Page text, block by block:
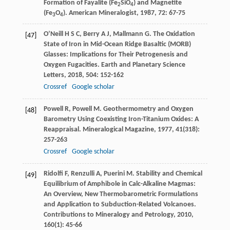
Formation of Fayalite (Fe2SiO4) and Magnetite
(Fe3O4). American Mineralogist, 1987, 72: 67-75
[47] O’Neill H S C, Berry A J, Mallmann G. The Oxidation
State of Iron in Mid-Ocean Ridge Basaltic (MORB)
Glasses: Implications for Their Petrogenesis and
Oxygen Fugacities. Earth and Planetary Science
Letters, 2018, 504: 152-162
Crossref
Google scholar
[48] Powell R, Powell M. Geothermometry and Oxygen
Barometry Using Coexisting Iron-Titanium Oxides: A
Reappraisal. Mineralogical Magazine, 1977, 41(318):
257-263
Crossref
Google scholar
[49] Ridolfi F, Renzulli A, Puerini M. Stability and Chemical
Equilibrium of Amphibole in Calc-Alkaline Magmas:
An Overview, New Thermobarometric Formulations
and Application to Subduction-Related Volcanoes.
Contributions to Mineralogy and Petrology, 2010,
160(1): 45-66